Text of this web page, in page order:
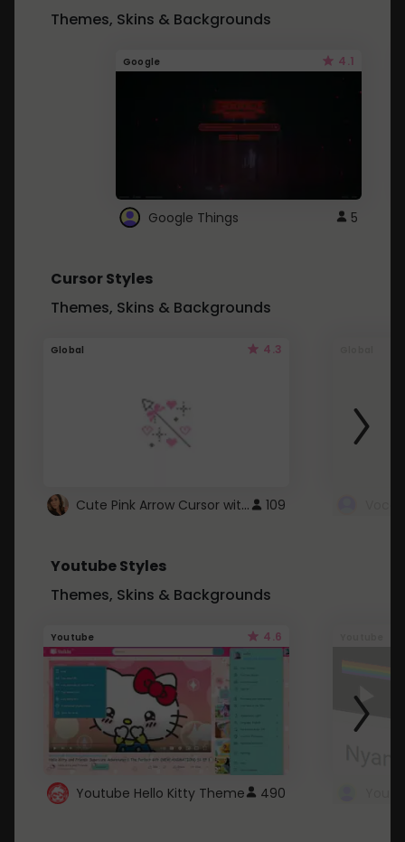
Themes, Skins & Backgrounds
Google 4.1
Google Things 5
Cursor Styles
Themes, Skins & Backgrounds
Global 4.3
Cute Pink Arrow Cursor with Hearts 109
Youtube Styles
Themes, Skins & Backgrounds
Youtube 4.6
Youtube Hello Kitty Theme 490